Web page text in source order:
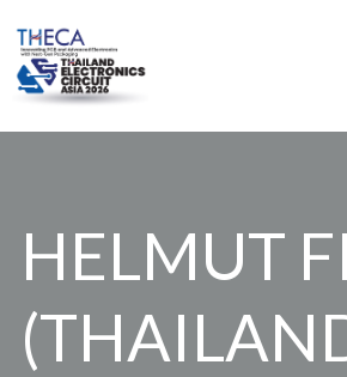
HELMUT